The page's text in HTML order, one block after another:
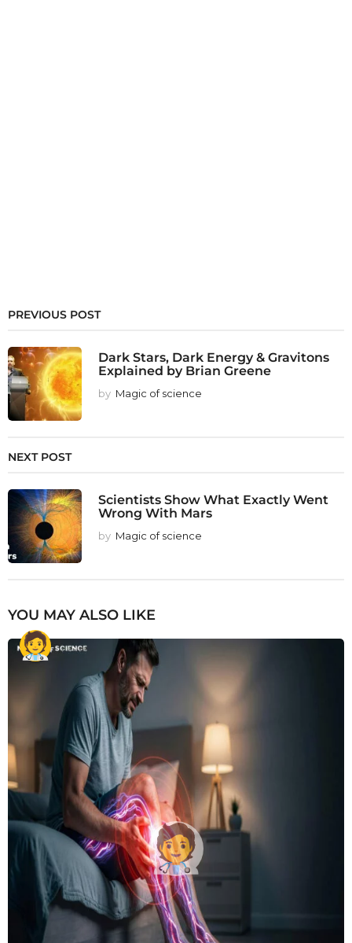
PREVIOUS POST
Dark Stars, Dark Energy & Gravitons
Explained by Brian Greene
by Magic of science
NEXT POST
Scientists Show What Exactly Went
Wrong With Mars
by Magic of science
YOU MAY ALSO LIKE